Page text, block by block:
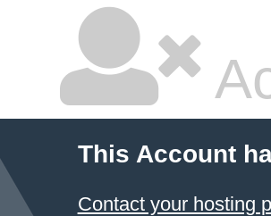
This Account
Contact your hosting